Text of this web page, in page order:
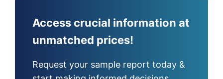
Access crucial information at
unmatched prices!
Request your sample report today &